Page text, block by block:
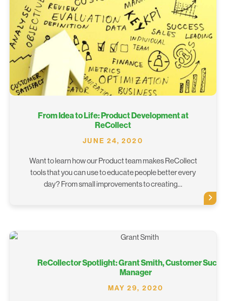
From Idea to Life: Product Development at
ReCollect
JUNE 24, 2020
Want to learn how our Product team makes ReCollect
tools that you can use to educate people better every
day? From small improvements to creating…
ReCollector Spotlight: Grant Smith, Customer
Manager
MAY 29, 2020